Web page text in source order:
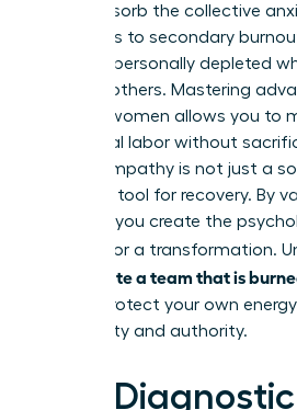
often absorb the collective
This leads to secondary
become personally depleted
support others. Mastering
skills for women allows you to
emotional labor without
vitality. Empathy is not just a
strategic tool for recovery. By
struggle, you create the
needed for a transformation.
to motivate a team that is
to first protect your own
with clarity and authority.
The Diagnostic